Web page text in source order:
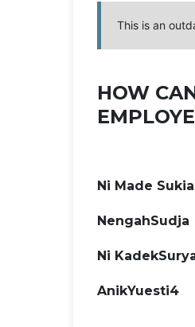
This is an
HOW
Ni Made
NengahSudja
Ni
AnikYuesti4